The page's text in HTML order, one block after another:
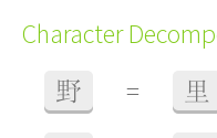
Character
野 = 里